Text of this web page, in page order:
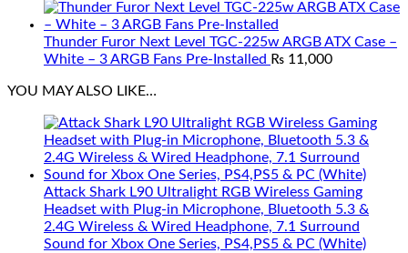
Thunder Furor Next Level TGC-225w ARGB ATX Case –
White – 3 ARGB Fans Pre-Installed ₨ 11,000
YOU MAY ALSO LIKE…
Attack Shark L90 Ultralight RGB Wireless Gaming
Headset with Plug-in Microphone, Bluetooth 5.3 &
2.4G Wireless & Wired Headphone, 7.1 Surround
Sound for Xbox One Series, PS4,PS5 & PC (White)